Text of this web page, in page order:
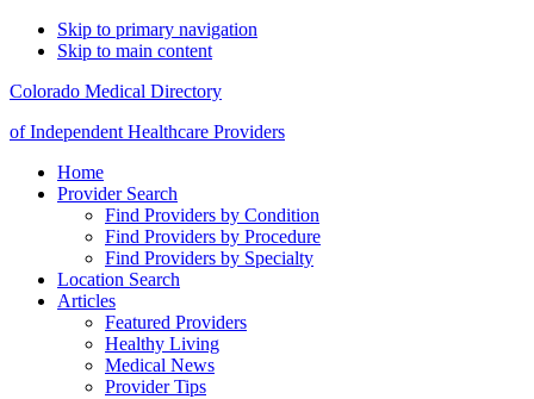
Skip to primary navigation
Skip to main content
Colorado Medical Directory
of Independent Healthcare Providers
Home
Provider Search
Find Providers by Condition
Find Providers by Procedure
Find Providers by Specialty
Location Search
Articles
Featured Providers
Healthy Living
Medical News
Provider Tips